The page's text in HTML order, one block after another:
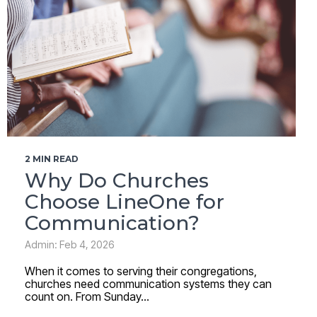
2 MIN READ
Why Do Churches
Choose LineOne for
Communication?
Admin: Feb 4, 2026
When it comes to serving their congregations,
churches need communication systems they can
count on. From Sunday...